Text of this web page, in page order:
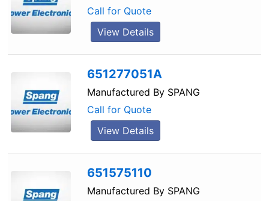
Call for Quote
View Details
651277051A
Manufactured By SPANG
Call for Quote
View Details
651575110
Manufactured By SPANG